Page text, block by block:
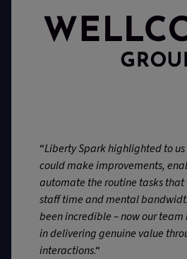
“Liberty Spark highlighted to
could make improvements,
automate the routine tasks
staff time and mental
been incredible – now our
in delivering genuine value
interactions.“